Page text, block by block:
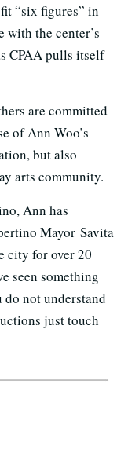
“six figures” in
the center’s
CPAA pulls itself
are committed
of Ann Woo’s
but also
arts community.
Ann has
Mayor Savita
city for over 20
seen something
not understand
just touch